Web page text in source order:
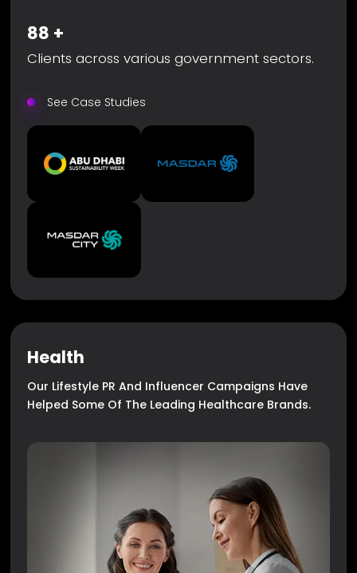
88 +
Clients across various government sectors.
See Case Studies
Health
Our Lifestyle PR And Influencer Campaigns Have
Helped Some Of The Leading Healthcare Brands.